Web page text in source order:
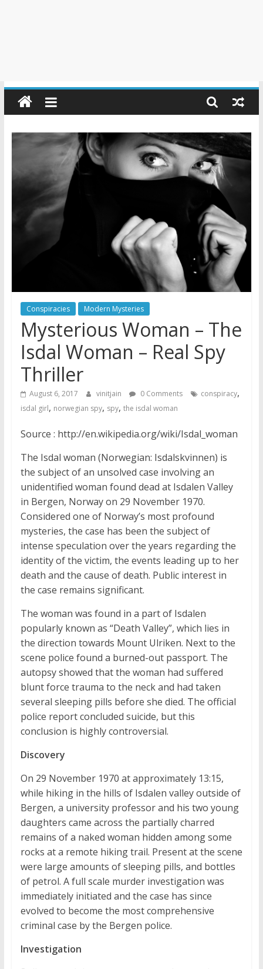
Conspiracies Modern Mysteries
Mysterious Woman – The
Isdal Woman – Real Spy
Thriller
August 6, 2017 vinitjain 0 Comments conspiracy,
isdal girl, norwegian spy, spy, the isdal woman
Source : http://en.wikipedia.org/wiki/Isdal_woman
The Isdal woman (Norwegian: Isdalskvinnen) is
the subject of an unsolved case involving an
unidentified woman found dead at Isdalen Valley
in Bergen, Norway on 29 November 1970.
Considered one of Norway’s most profound
mysteries, the case has been the subject of
intense speculation over the years regarding the
identity of the victim, the events leading up to her
death and the cause of death. Public interest in
the case remains significant.
The woman was found in a part of Isdalen
popularly known as “Death Valley”, which lies in
the direction towards Mount Ulriken. Next to the
scene police found a burned-out passport. The
autopsy showed that the woman had suffered
blunt force trauma to the neck and had taken
several sleeping pills before she died. The official
police report concluded suicide, but this
conclusion is highly controversial.
Discovery
On 29 November 1970 at approximately 13:15,
while hiking in the hills of Isdalen valley outside of
Bergen, a university professor and his two young
daughters came across the partially charred
remains of a naked woman hidden among some
rocks at a remote hiking trail. Present at the scene
were large amounts of sleeping pills, and bottles
of petrol. A full scale murder investigation was
immediately initiated and the case has since
evolved to become the most comprehensive
criminal case by the Bergen police.
Investigation